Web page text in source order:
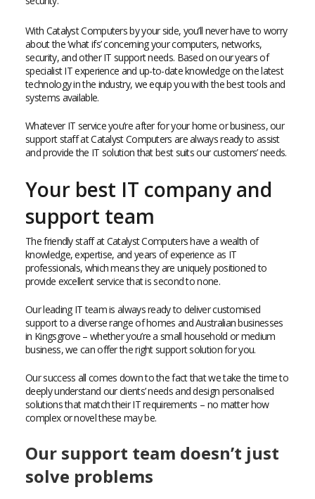
With Catalyst Computers by your side, you’ll never have to worry
about the ‘what ifs’ concerning your computers, networks,
security, and other IT support needs. Based on our years of
specialist IT experience and up-to-date knowledge on the latest
technology in the industry, we equip you with the best tools and
systems available.
Whatever IT service you’re after for your home or business, our
support staff at Catalyst Computers are always ready to assist
and provide the IT solution that best suits our customers’ needs.
Your best IT company and
support team
The friendly staff at Catalyst Computers have a wealth of
knowledge, expertise, and years of experience as IT
professionals, which means they are uniquely positioned to
provide excellent service that is second to none.
Our leading IT team is always ready to deliver customised
support to a diverse range of homes and Australian businesses
in Kingsgrove – whether you’re a small household or medium
business, we can offer the right support solution for you.
Our success all comes down to the fact that we take the time to
deeply understand our clients’ needs and design personalised
solutions that match their IT requirements – no matter how
complex or novel these may be.
Our support team doesn’t just
solve problems